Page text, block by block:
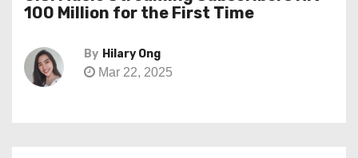
100 Million for the First Time
By Hilary Ong
Mar 22, 2025